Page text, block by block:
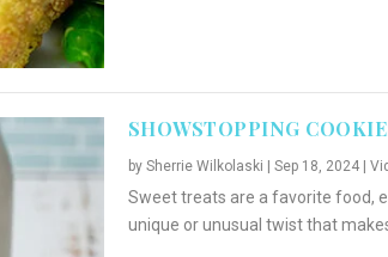
SHOWSTOPPING
by Sherrie Wilkolaski | Sep 18, 2024|
Sweet treats are a favorite food,
unique or unusual twist that